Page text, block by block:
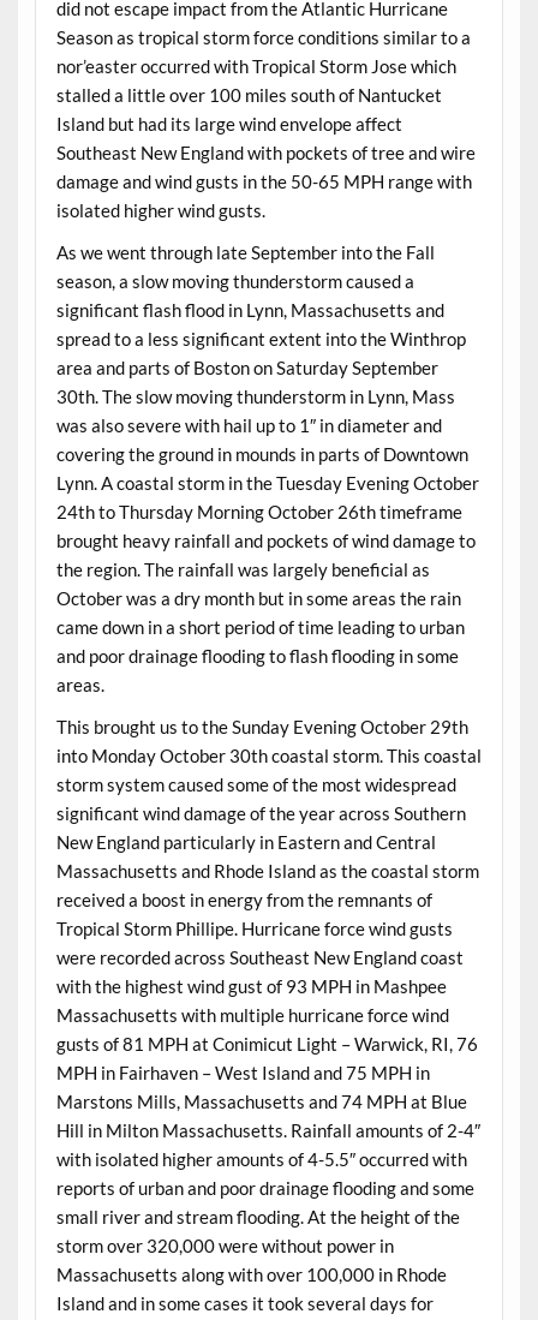
did not escape impact from the Atlantic Hurricane
Season as tropical storm force conditions similar to a
nor’easter occurred with Tropical Storm Jose which
stalled a little over 100 miles south of Nantucket
Island but had its large wind envelope affect
Southeast New England with pockets of tree and wire
damage and wind gusts in the 50-65 MPH range with
isolated higher wind gusts.
As we went through late September into the Fall
season, a slow moving thunderstorm caused a
significant flash flood in Lynn, Massachusetts and
spread to a less significant extent into the Winthrop
area and parts of Boston on Saturday September
30th. The slow moving thunderstorm in Lynn, Mass
was also severe with hail up to 1″ in diameter and
covering the ground in mounds in parts of Downtown
Lynn. A coastal storm in the Tuesday Evening October
24th to Thursday Morning October 26th timeframe
brought heavy rainfall and pockets of wind damage to
the region. The rainfall was largely beneficial as
October was a dry month but in some areas the rain
came down in a short period of time leading to urban
and poor drainage flooding to flash flooding in some
areas.
This brought us to the Sunday Evening October 29th
into Monday October 30th coastal storm. This coastal
storm system caused some of the most widespread
significant wind damage of the year across Southern
New England particularly in Eastern and Central
Massachusetts and Rhode Island as the coastal storm
received a boost in energy from the remnants of
Tropical Storm Phillipe. Hurricane force wind gusts
were recorded across Southeast New England coast
with the highest wind gust of 93 MPH in Mashpee
Massachusetts with multiple hurricane force wind
gusts of 81 MPH at Conimicut Light – Warwick, RI, 76
MPH in Fairhaven – West Island and 75 MPH in
Marstons Mills, Massachusetts and 74 MPH at Blue
Hill in Milton Massachusetts. Rainfall amounts of 2-4″
with isolated higher amounts of 4-5.5″ occurred with
reports of urban and poor drainage flooding and some
small river and stream flooding. At the height of the
storm over 320,000 were without power in
Massachusetts along with over 100,000 in Rhode
Island and in some cases it took several days for